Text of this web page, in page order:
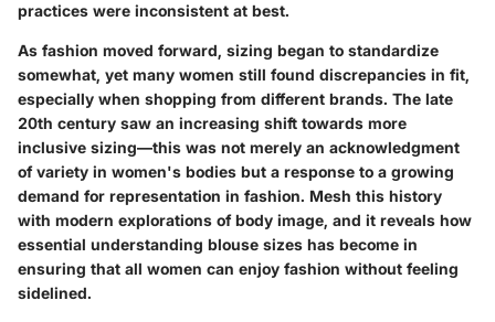
practices were inconsistent at best.
As fashion moved forward, sizing began to standardize
somewhat, yet many women still found discrepancies in fit,
especially when shopping from different brands. The late
20th century saw an increasing shift towards more
inclusive sizing—this was not merely an acknowledgment
of variety in women's bodies but a response to a growing
demand for representation in fashion. Mesh this history
with modern explorations of body image, and it reveals how
essential understanding blouse sizes has become in
ensuring that all women can enjoy fashion without feeling
sidelined.